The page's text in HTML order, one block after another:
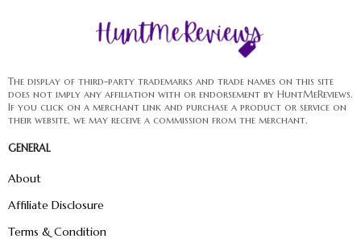
The display of third-party trademarks and trade names on this site
does not imply any affiliation with or endorsement by HuntMeReviews.
If you click on a merchant link and purchase a product or service on
their website, we may receive a commission from the merchant.
GENERAL
About
Affiliate Disclosure
Terms & Condition